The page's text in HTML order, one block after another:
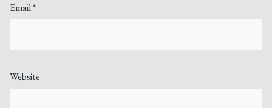
Email*
Website